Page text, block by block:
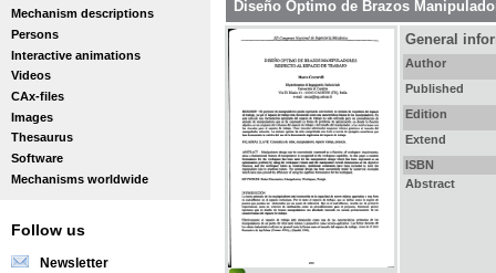
Mechanism descriptions
Persons
Interactive animations
Videos
CAx-files
Images
Thesaurus
Software
Mechanisms worldwide
Follow us
Newsletter
Diseño Optimo de Brazos
General
Author
Published
Edition
Extend
ISBN
Abstract